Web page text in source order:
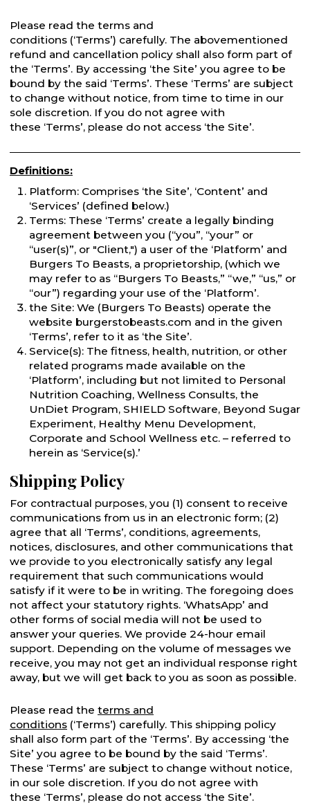
Please read the terms and
conditions (‘Terms’) carefully. The abovementioned
refund and cancellation policy shall also form part of
the ‘Terms’. By accessing ‘the Site’ you agree to be
bound by the said ‘Terms’. These ‘Terms’ are subject
to change without notice, from time to time in our
sole discretion. If you do not agree with
these ‘Terms’, please do not access ‘the Site’.
Definitions:
Platform: Comprises ‘the Site’, ‘Content’ and
‘Services’ (defined below.)
Terms: These ‘Terms’ create a legally binding
agreement between you (“you”, “your” or
“user(s)”, or "Client,") a user of the ‘Platform’ and
Burgers To Beasts, a proprietorship, (which we
may refer to as “Burgers To Beasts,” “we,” “us,” or
“our”) regarding your use of the ‘Platform’.
the Site: We (Burgers To Beasts) operate the
website burgerstobeasts.com and in the given
‘Terms’, refer to it as ‘the Site’.
Service(s): The fitness, health, nutrition, or other
related programs made available on the
‘Platform’, including but not limited to Personal
Nutrition Coaching, Wellness Consults, the
UnDiet Program, SHIELD Software, Beyond Sugar
Experiment, Healthy Menu Development,
Corporate and School Wellness etc. – referred to
herein as ‘Service(s).’
Shipping Policy
For contractual purposes, you (1) consent to receive
communications from us in an electronic form; (2)
agree that all ‘Terms’, conditions, agreements,
notices, disclosures, and other communications that
we provide to you electronically satisfy any legal
requirement that such communications would
satisfy if it were to be in writing. The foregoing does
not affect your statutory rights. ‘WhatsApp’ and
other forms of social media will not be used to
answer your queries. We provide 24-hour email
support. Depending on the volume of messages we
receive, you may not get an individual response right
away, but we will get back to you as soon as possible.
Please read the terms and
conditions (‘Terms’) carefully. This shipping policy
shall also form part of the ‘Terms’. By accessing ‘the
Site’ you agree to be bound by the said ‘Terms’.
These ‘Terms’ are subject to change without notice,
in our sole discretion. If you do not agree with
these ‘Terms’, please do not access ‘the Site’.